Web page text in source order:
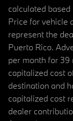
calculated
Price for vehicle
represent the
Puerto Rico.
per month for 39
capitalized cost
destination and
capitalized cost
dealer